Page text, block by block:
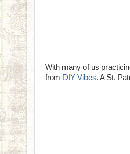
With many of us
from DIY Vibes. A St.